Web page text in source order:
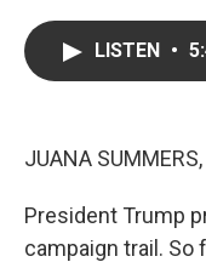
LISTEN •
JUANA
President Trump
campaign trail. So